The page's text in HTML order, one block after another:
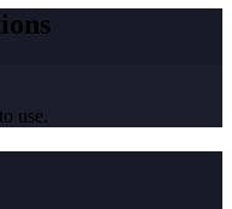
use.